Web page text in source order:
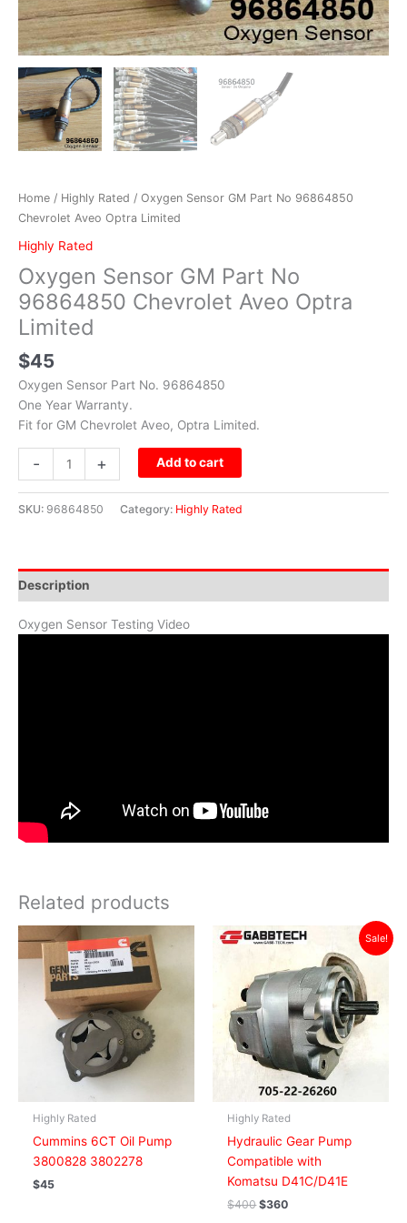
Home / Highly Rated / Oxygen Sensor GM Part No 96864850
Chevrolet Aveo Optra Limited
Highly Rated
Oxygen Sensor GM Part No
96864850 Chevrolet Aveo Optra
Limited
$45
Oxygen Sensor Part No. 96864850
One Year Warranty.
Fit for GM Chevrolet Aveo, Optra Limited.
- + Add to cart
SKU: 96864850 Category: Highly Rated
Description
Oxygen Sensor Testing Video
Related products
Highly Rated
Cummins 6CT Oil Pump
3800828 3802278
$45
Sale!
Highly Rated
Hydraulic Gear Pump
Compatible with
Komatsu D41C/D41E
$400
Original
price
$400.
$360
Current
price
$360.